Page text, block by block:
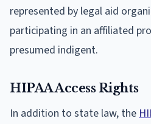
represented by legal aid
participating in an affiliated
presumed indigent.
HIPAA Access Rights
In addition to state law, the